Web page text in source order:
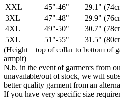
XXL
45"-46" 29.1"
3XL
47"-48" 29.9"
4XL
49"-50" 30.7"
5XL
51"-55" 31.5"
(Height = top of collar to bottom of
armpit)
N.b. in the event of garments from
unavailable/out of stock, we will
better quality garment from an
If you have very specific size